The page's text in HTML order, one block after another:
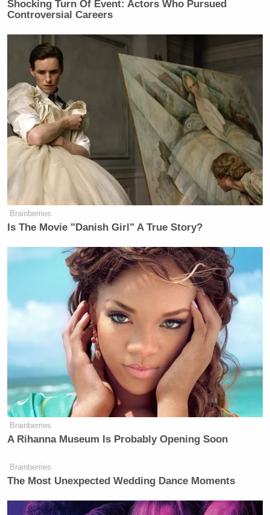
Shocking Turn Of Event: Actors Who Pursued
Controversial Careers
Brainberries
Is The Movie "Danish Girl" A True Story?
Brainberries
A Rihanna Museum Is Probably Opening Soon
Brainberries
The Most Unexpected Wedding Dance Moments